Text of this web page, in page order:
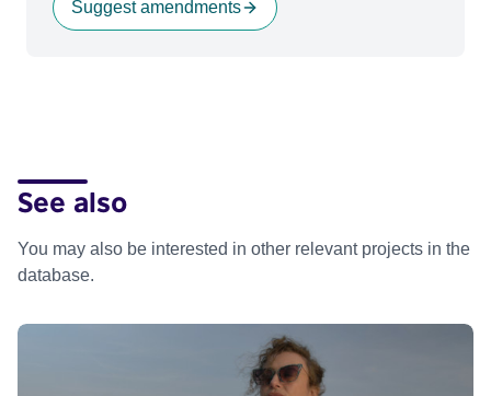
Suggest amendments
See also
You may also be interested in other relevant projects in the
database.